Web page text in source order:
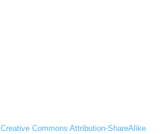
Creative Commons Attribution-ShareAlike